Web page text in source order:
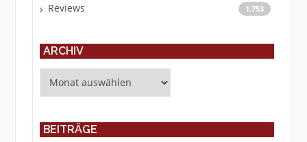
Reviews 1.753
ARCHIV
BEITRÄGE